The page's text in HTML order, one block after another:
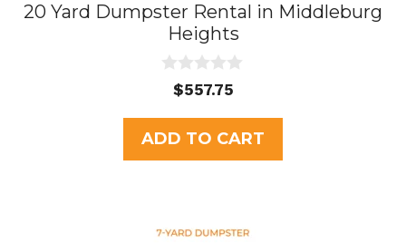
20 Yard Dumpster Rental in Middleburg
Heights
u
t
o
f
$557.75
ADD TO CART